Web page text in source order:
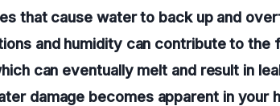
that cause water to back up and
and humidity can contribute to the
can eventually melt and result in
damage becomes apparent in your